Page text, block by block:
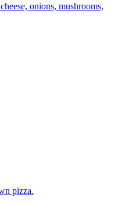
onions, mushrooms,
pizza.